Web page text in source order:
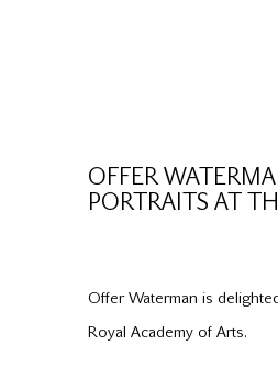
OFFER
PORTRAITS AT
Offer Waterman is
Royal Academy of Arts.